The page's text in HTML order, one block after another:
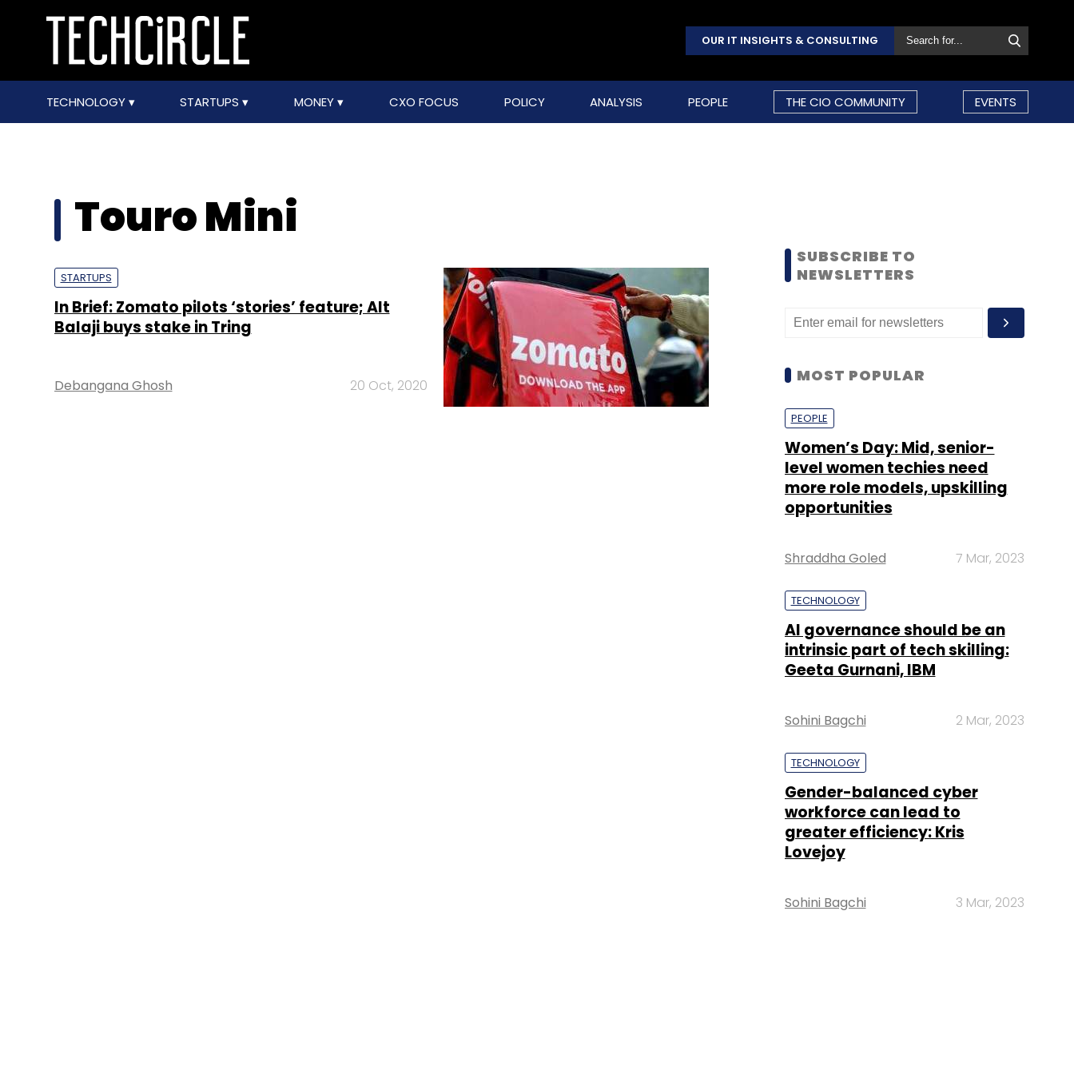
OUR IT INSIGHTS & CONSULTING
TECHNOLOGY STARTUPS MONEY CXO FOCUS POLICY ANALYSIS PEOPLE THE CIO COMMUNITY EVENTS
Touro Mini
STARTUPS
In Brief: Zomato pilots ‘stories’ feature; Alt
Balaji buys stake in Tring
Debangana Ghosh 20 Oct, 2020
SUBSCRIBE TO
NEWSLETTERS
MOST POPULAR
PEOPLE
Women’s Day: Mid, senior-
level women techies need
more role models, upskilling
opportunities
Shraddha Goled 7 Mar, 2023
TECHNOLOGY
AI governance should be an
intrinsic part of tech skilling:
Geeta Gurnani, IBM
Sohini Bagchi 2 Mar, 2023
TECHNOLOGY
Gender-balanced cyber
workforce can lead to
greater efficiency: Kris
Lovejoy
Sohini Bagchi 3 Mar, 2023